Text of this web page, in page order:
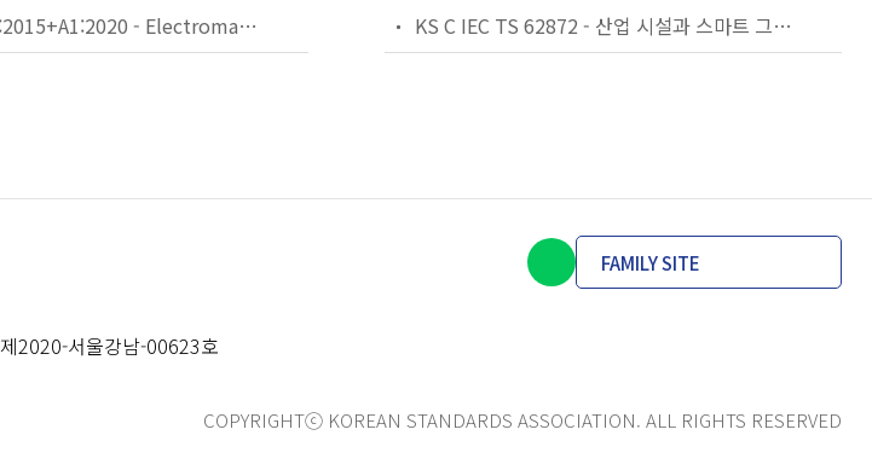
BS EN 55032:2015+A1:2020 - Electromagnetic compatibility of multimedia equipment. Emission requirements.
KS C IEC TS 62872 - 산업 시설과 스마트 그리드 사이의 산업 공정 측정, 제어 및 자동화 시스템 인터페이스
FAMILY SITE
제2020-서울강남-00623호
COPYRIGHTⓒ KOREAN STANDARDS ASSOCIATION. ALL RIGHTS RESERVED